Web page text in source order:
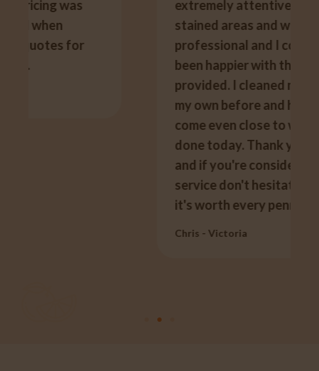
extremely attentive to the
stained areas and was so
professional and I could not of
been happier with the service he
provided. I cleaned my carpets on
my own before and have never
come even close to what was
done today. Thank you so much
and if you're considering using the
service don't hesitate, like I said,
it's worth every penny.